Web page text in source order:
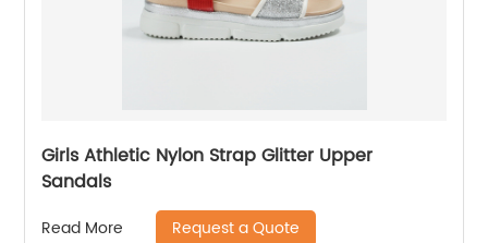
Girls Athletic Nylon Strap Glitter Upper
Sandals
Read More Request a Quote